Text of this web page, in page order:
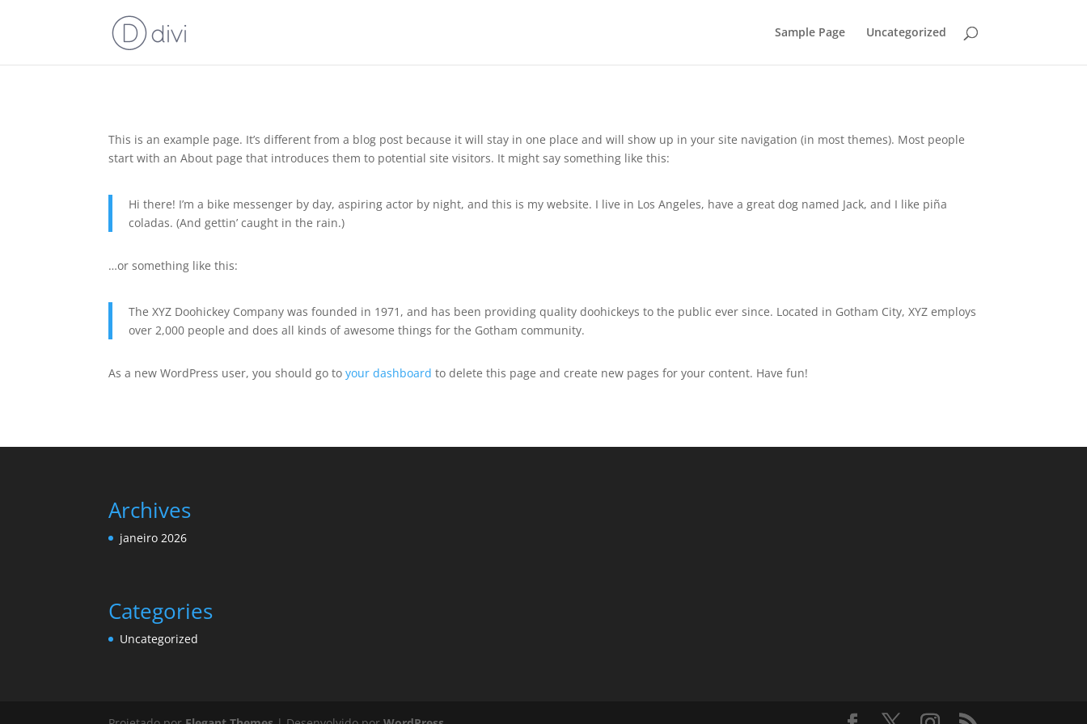
Sample Page Uncategorized
This is an example page. It’s different from a blog post because it will stay in one place and will show up in your site navigation (in most themes). Most people
start with an About page that introduces them to potential site visitors. It might say something like this:
Hi there! I’m a bike messenger by day, aspiring actor by night, and this is my website. I live in Los Angeles, have a great dog named Jack, and I like piña
coladas. (And gettin’ caught in the rain.)
…or something like this:
The XYZ Doohickey Company was founded in 1971, and has been providing quality doohickeys to the public ever since. Located in Gotham City, XYZ employs
over 2,000 people and does all kinds of awesome things for the Gotham community.
As a new WordPress user, you should go toyour dashboard to delete this page and create new pages for your content. Have fun!
Archives
janeiro 2026
Categories
Uncategorized